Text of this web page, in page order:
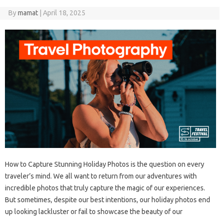
Bymamat April 18, 2025
How to Capture Stunning Holiday Photos is the question on every
traveler’s mind. We all want to return from our adventures with
incredible photos that truly capture the magic of our experiences.
But sometimes, despite our best intentions, our holiday photos end
up looking lackluster or fail to showcase the beauty of our